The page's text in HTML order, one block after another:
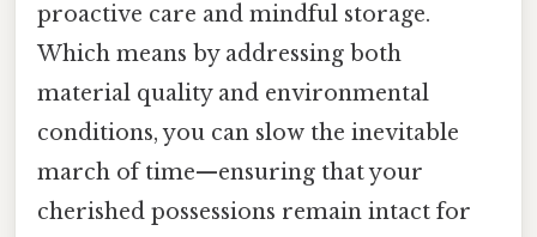
proactive care and mindful storage.
Which means by addressing both
material quality and environmental
conditions, you can slow the inevitable
march of time—ensuring that your
cherished possessions remain intact for